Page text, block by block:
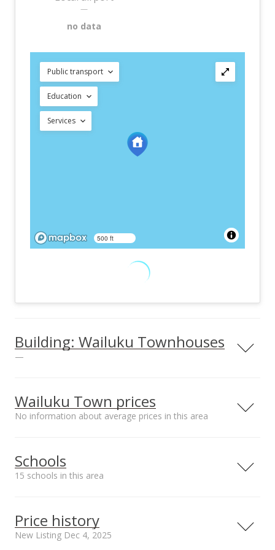
—
no data
Public transport
Education
Services
500 ft
Building: Wailuku Townhouses
—
View all 2 Wailuku Townhouses condos for sale
Wailuku Town prices
No information about average prices in this area
Schools
15 schools in this area
School rating
Price history
New Listing Dec 4, 2025